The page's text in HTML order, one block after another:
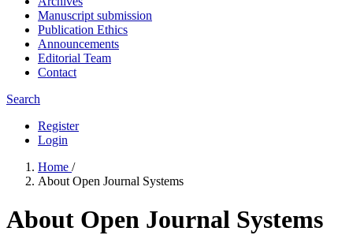
Manuscript submission
Publication Ethics
Announcements
Editorial Team
Contact
Search
Register
Login
Home /
About Open Journal Systems
About Open Journal Systems